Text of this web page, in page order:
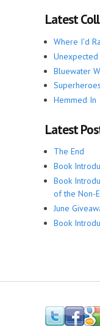
Latest
Where I'd
Unexpected
Bluewater
Hemmed In
Latest
The End
Book
Book
of the Non-
June
Book